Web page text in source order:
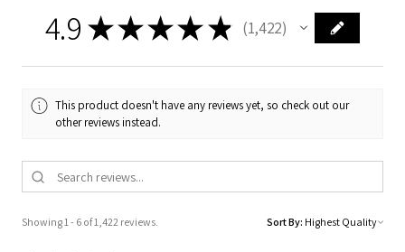
4.9 ★★★★ ★ 1,422
1422
This product doesn't have any reviews yet, so check out our
other reviews instead.
Showing 1 - 6 of 1,422 reviews. Sort By: